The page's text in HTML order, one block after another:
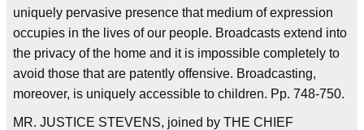
uniquely pervasive presence that medium of expression
occupies in the lives of our people. Broadcasts extend into
the privacy of the home and it is impossible completely to
avoid those that are patently offensive. Broadcasting,
moreover, is uniquely accessible to children. Pp. 748-750.
MR. JUSTICE STEVENS, joined by THE CHIEF